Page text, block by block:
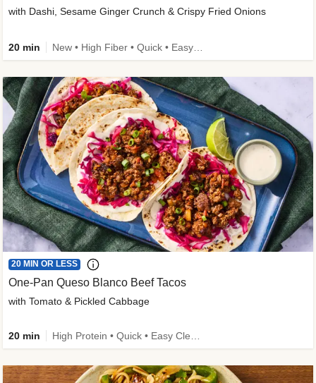
with Dashi, Sesame Ginger Crunch & Crispy Fried Onions
20 min
20 MIN OR LESS
One-Pan Queso Blanco Beef Tacos
with Tomato & Pickled Cabbage
20 min